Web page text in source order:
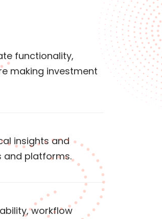
functionality,
making investment
insights and
and platforms.
workflow